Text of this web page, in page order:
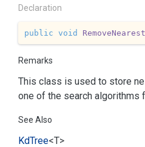
Declaration
public void RemoveNearest
Remarks
This class is used to store
one of the search algorithms
See Also
KdTree<T>